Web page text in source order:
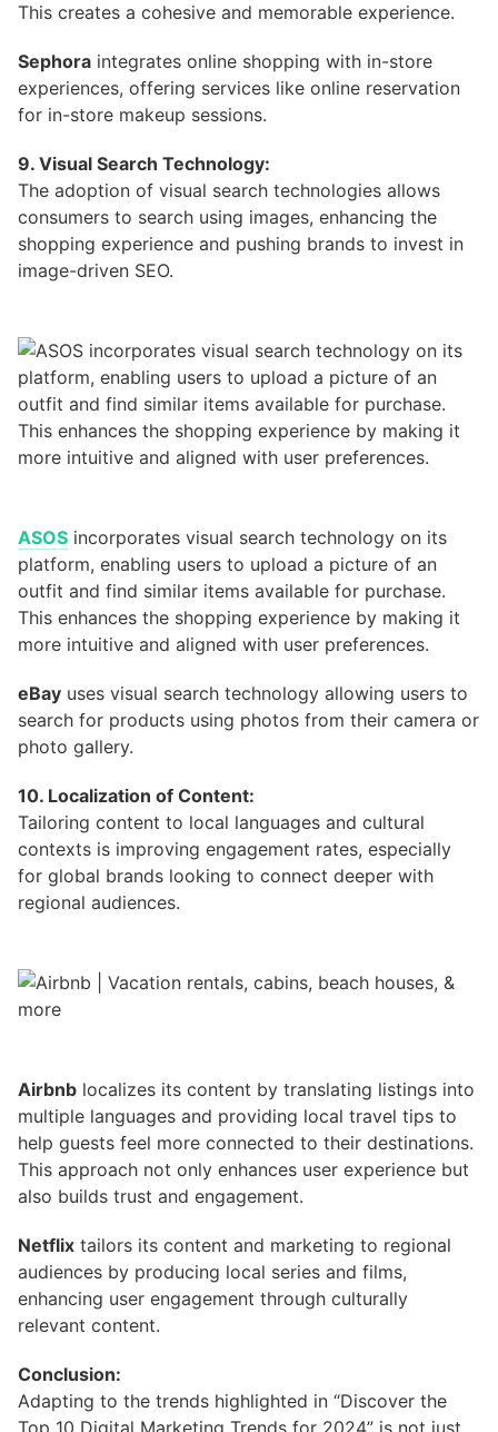
This creates a cohesive and memorable experience.
Sephora integrates online shopping with in-store
experiences, offering services like online reservation
for in-store makeup sessions.
9. Visual Search Technology:
The adoption of visual search technologies allows
consumers to search using images, enhancing the
shopping experience and pushing brands to invest in
image-driven SEO.
ASOS incorporates visual search technology on its
platform, enabling users to upload a picture of an
outfit and find similar items available for purchase.
This enhances the shopping experience by making it
more intuitive and aligned with user preferences.
eBay uses visual search technology allowing users to
search for products using photos from their camera or
photo gallery.
10. Localization of Content:
Tailoring content to local languages and cultural
contexts is improving engagement rates, especially
for global brands looking to connect deeper with
regional audiences.
Airbnb localizes its content by translating listings into
multiple languages and providing local travel tips to
help guests feel more connected to their destinations.
This approach not only enhances user experience but
also builds trust and engagement.
Netflix tailors its content and marketing to regional
audiences by producing local series and films,
enhancing user engagement through culturally
relevant content.
Conclusion:
Adapting to the trends highlighted in “Discover the
Top 10 Digital Marketing Trends for 2024” is not just